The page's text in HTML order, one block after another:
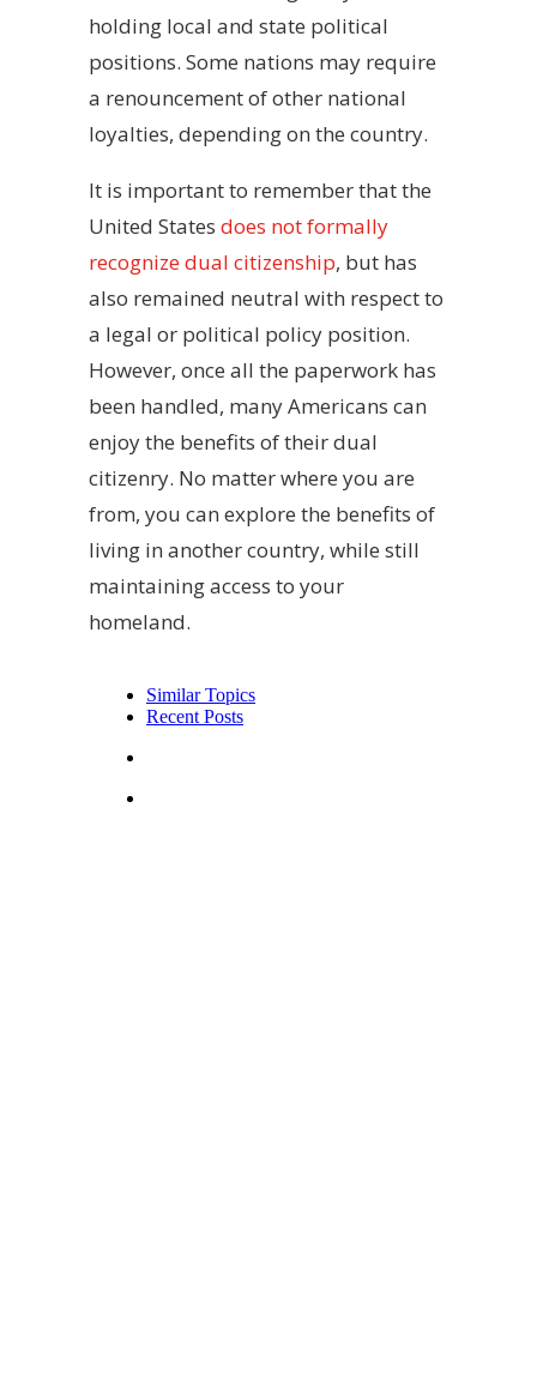
holding local and state political
positions. Some nations may require
a renouncement of other national
loyalties, depending on the country.
It is important to remember that the
United States does not formally
recognize dual citizenship, but has
also remained neutral with respect to
a legal or political policy position.
However, once all the paperwork has
been handled, many Americans can
enjoy the benefits of their dual
citizenry. No matter where you are
from, you can explore the benefits of
living in another country, while still
maintaining access to your
homeland.